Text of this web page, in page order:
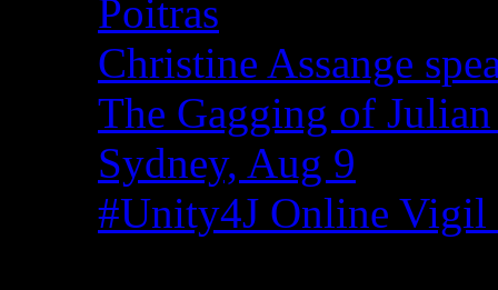
Poitras
Christine Assange
The Gagging of Julian
Sydney, Aug 9
#Unity4J Online Vigil